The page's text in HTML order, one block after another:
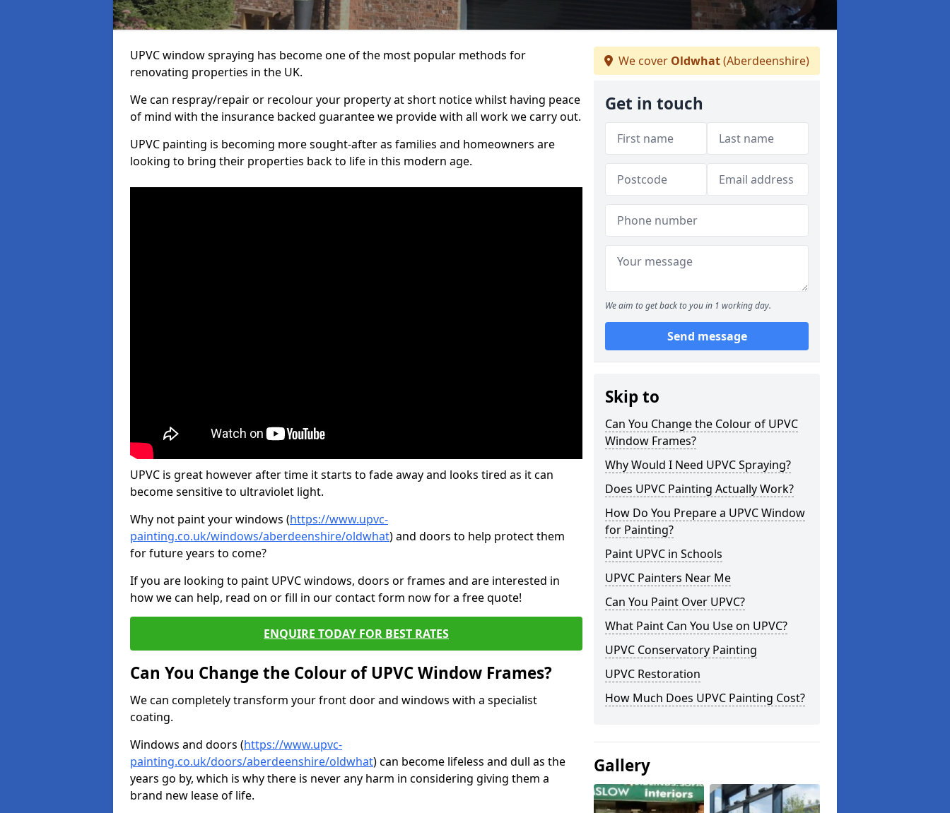
UPVC window spraying has become one of the most popular methods for
renovating properties in the UK.
We can respray/repair or recolour your property at short notice whilst having peace
of mind with the insurance backed guarantee we provide with all work we carry out.
UPVC painting is becoming more sought-after as families and homeowners are
looking to bring their properties back to life in this modern age.
UPVC is great however after time it starts to fade away and looks tired as it can
become sensitive to ultraviolet light.
Why not paint your windows (https://www.upvc-
painting.co.uk/windows/aberdeenshire/oldwhat) and doors to help protect them
for future years to come?
If you are looking to paint UPVC windows, doors or frames and are interested in
how we can help, read on or fill in our contact form now for a free quote!
ENQUIRE TODAY FOR BEST RATES
Can You Change the Colour of UPVC Window Frames?
We can completely transform your front door and windows with a specialist
coating.
Windows and doors (https://www.upvc-
painting.co.uk/doors/aberdeenshire/oldwhat) can become lifeless and dull as the
years go by, which is why there is never any harm in considering giving them a
brand new lease of life.
We cover Oldwhat(Aberdeenshire)
Get in touch
We aim to get back to you in 1 working day.
Send message
Skip to
Can You Change the Colour of UPVC
Window Frames?
Why Would I Need UPVC Spraying?
Does UPVC Painting Actually Work?
How Do You Prepare a UPVC Window
for Painting?
Paint UPVC in Schools
UPVC Painters Near Me
Can You Paint Over UPVC?
What Paint Can You Use on UPVC?
UPVC Conservatory Painting
UPVC Restoration
How Much Does UPVC Painting Cost?
Gallery